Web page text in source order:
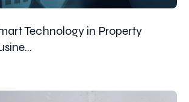
Technology in Property